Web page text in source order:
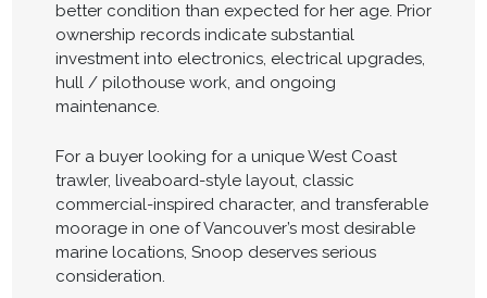
better condition than expected for her age. Prior
ownership records indicate substantial
investment into electronics, electrical upgrades,
hull / pilothouse work, and ongoing
maintenance.
For a buyer looking for a unique West Coast
trawler, liveaboard-style layout, classic
commercial-inspired character, and transferable
moorage in one of Vancouver’s most desirable
marine locations, Snoop deserves serious
consideration.